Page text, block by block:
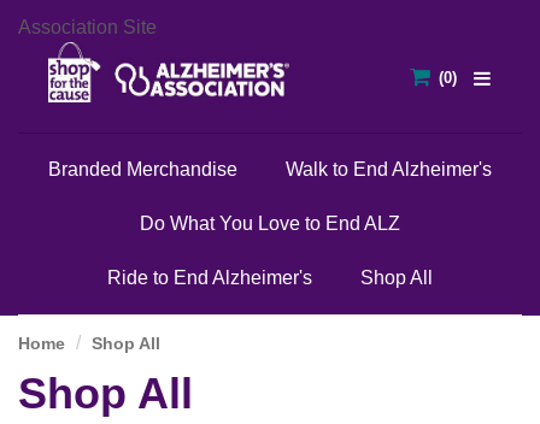
Association Site
Branded Merchandise Walk to End Alzheimer's
Do What You Love to End ALZ
Ride to End Alzheimer's Shop All
Shop All
Home Shop All